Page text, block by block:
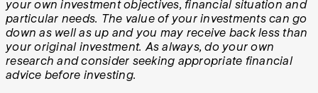
your own investment objectives, financial situation and
particular needs. The value of your investments can go
down as well as up and you may receive back less than
your original investment. As always, do your own
research and consider seeking appropriate financial
advice before investing.